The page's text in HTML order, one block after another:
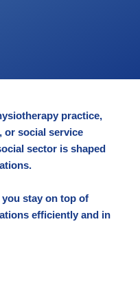
practice,
or social service
sector is shaped
stay on top of
efficiently and in